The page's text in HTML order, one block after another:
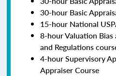
30-hour Basic
15-hour National
8-hour Valuation Bias
and Regulations
4-hour Supervisory
Appraiser Course